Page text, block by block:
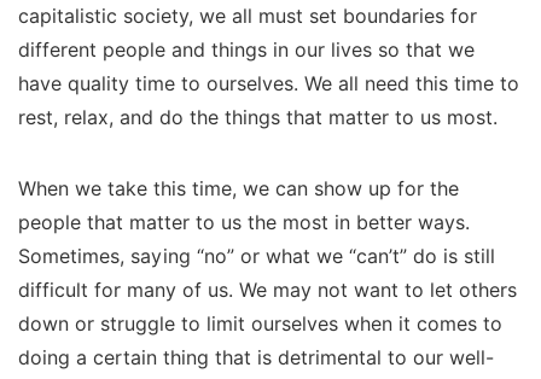
capitalistic society, we all must set boundaries for
different people and things in our lives so that we
have quality time to ourselves. We all need this time to
rest, relax, and do the things that matter to us most.
When we take this time, we can show up for the
people that matter to us the most in better ways.
Sometimes, saying “no” or what we “can’t” do is still
difficult for many of us. We may not want to let others
down or struggle to limit ourselves when it comes to
doing a certain thing that is detrimental to our well-